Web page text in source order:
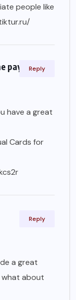
people like
payments
have a great
Cards for
Reply
a great
what about
Reply